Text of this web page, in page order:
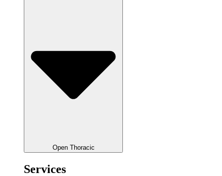
Open Thoracic
Services